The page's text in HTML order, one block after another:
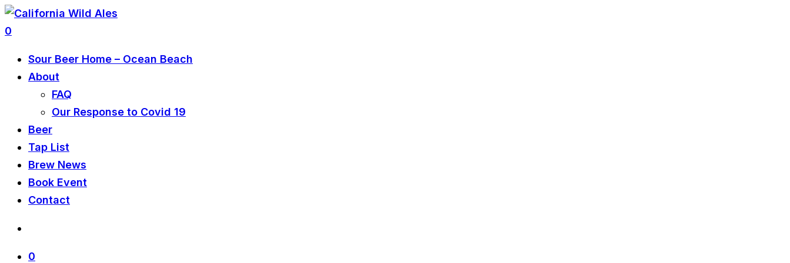
0
Sour Beer Home – Ocean Beach
About
FAQ
Our Response to Covid 19
Beer
Tap List
Brew News
Book Event
Contact
0